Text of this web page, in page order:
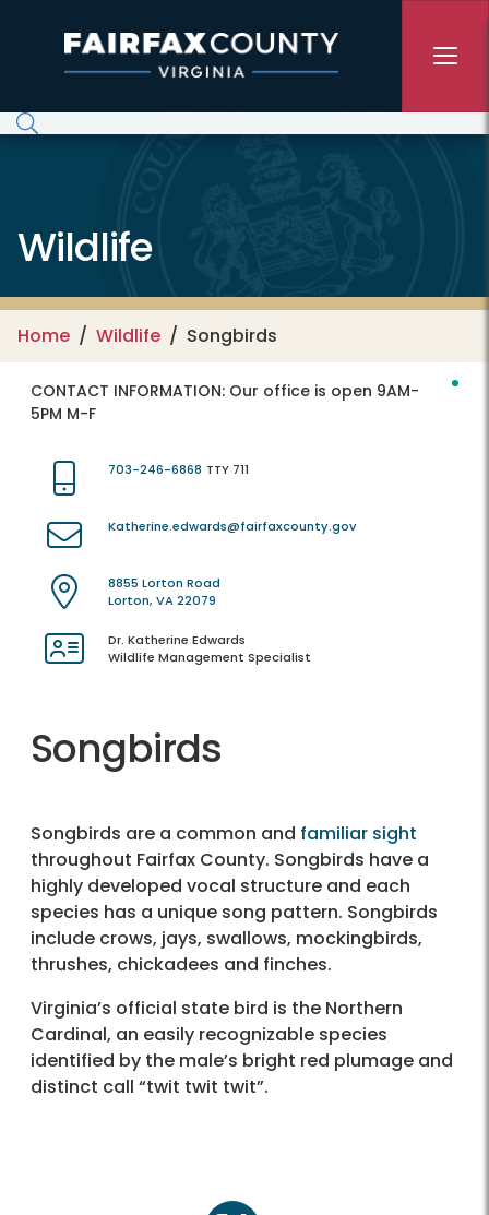
Wildlife
Home Wildlife Songbirds
CONTACT INFORMATION: Our office is open 9AM-
5PM M-F
703-246-6868 TTY 711
Katherine.edwards@fairfaxcounty.gov
8855 Lorton Road
Lorton, VA 22079
Dr. Katherine Edwards
Wildlife Management Specialist
Songbirds
Songbirds are a common and familiar sight
throughout Fairfax County. Songbirds have a
highly developed vocal structure and each
species has a unique song pattern. Songbirds
include crows, jays, swallows, mockingbirds,
thrushes, chickadees and finches.
Virginia’s official state bird is the Northern
Cardinal, an easily recognizable species
identified by the male’s bright red plumage and
distinct call “twit twit twit”.